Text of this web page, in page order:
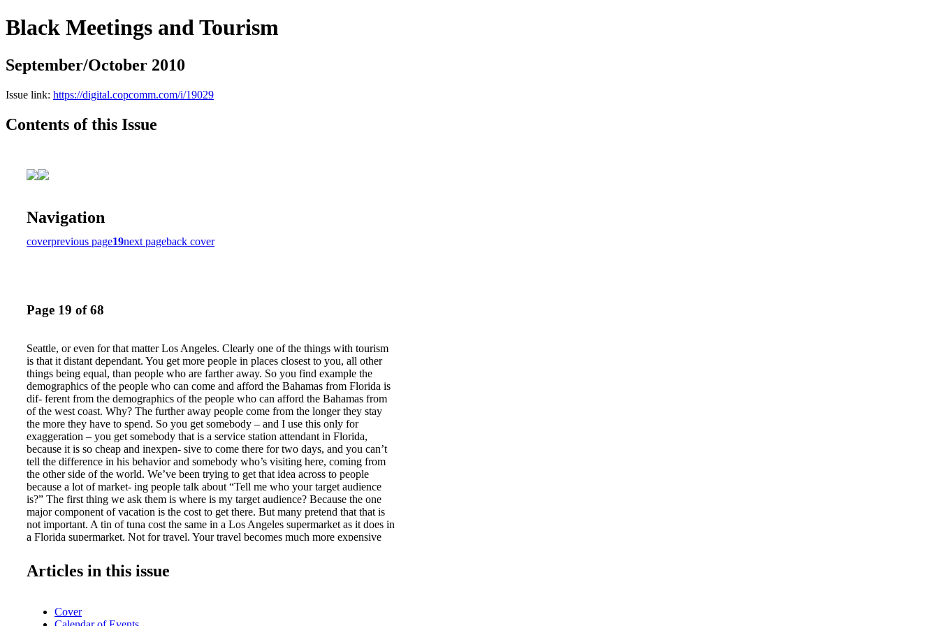
Black Meetings and Tourism
September/October 2010
Issue link: https://digital.copcomm.com/i/19029
Contents of this Issue
Navigation
coverprevious page19next pageback cover
Page 19 of 68
Seattle, or even for that matter Los Angeles. Clearly one of the things with tourism
is that it distant dependant. You get more people in places closest to you, all other
things being equal, than people who are farther away. So you find example the
demographics of the people who can come and afford the Bahamas from Florida is
dif- ferent from the demographics of the people who can afford the Bahamas from
of the west coast. Why? The further away people come from the longer they stay
the more they have to spend. So you get somebody – and I use this only for
exaggeration – you get somebody that is a service station attendant in Florida,
because it is so cheap and inexpen- sive to come there for two days, and you can’t
tell the difference in his behavior and somebody who’s visiting here, coming from
the other side of the world. We’ve been trying to get that idea across to people
because a lot of market- ing people talk about “Tell me who your target audience
is?” The first thing we ask them is where is my target audience? Because the one
major component of vacation is the cost to get there. But many pretend that that is
not important. A tin of tuna cost the same in a Los Angeles supermarket as it does in
a Florida supermarket. Not for travel. Your travel becomes much more expensive
flight is much higher. So your target audience is dif- ferent depending on what you
are talking about, and that’s why, for example you will see South Florida plastered
we don’t get very many people coming for example from Florida on honeymoons
Articles in this issue
Cover